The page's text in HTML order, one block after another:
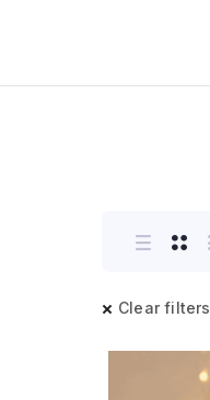
Clear filters